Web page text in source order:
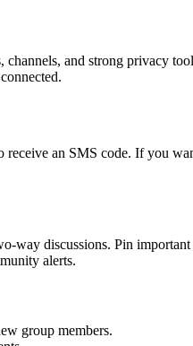
and strong privacy
an SMS code. If you
discussions. Pin
alerts.
group members.